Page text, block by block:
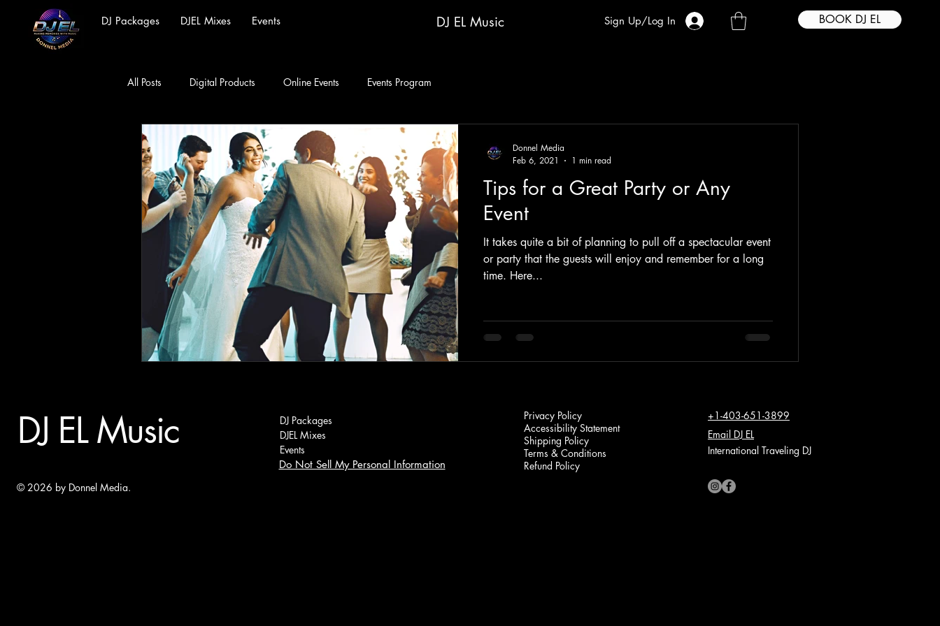
DJ Packages DJEL Mixes Events DJ EL Music Sign Up/Log In BOOK DJ EL
All Posts Digital Products Online Events Events Program
Tips for a Great Party or Any
Event
It takes quite a bit of planning to pull off a spectacular event
or party that the guests will enjoy and remember for a long
time. Here...
Donnel Media
Feb 6, 2021
1 min read
DJ EL Music
© 2026 by Donnel Media.
DJ Packages
DJEL Mixes
Events
Do Not Sell My Personal Information
Privacy Policy
Accessibility Statement
Shipping Policy
Terms & Conditions
Refund Policy
+1-403-651-3899
Email DJ EL
International Traveling DJ